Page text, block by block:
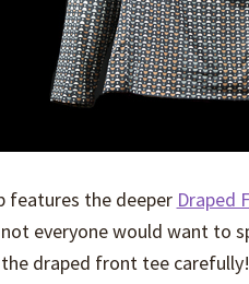
features the deeper Draped
everyone would want to
draped front tee carefully!